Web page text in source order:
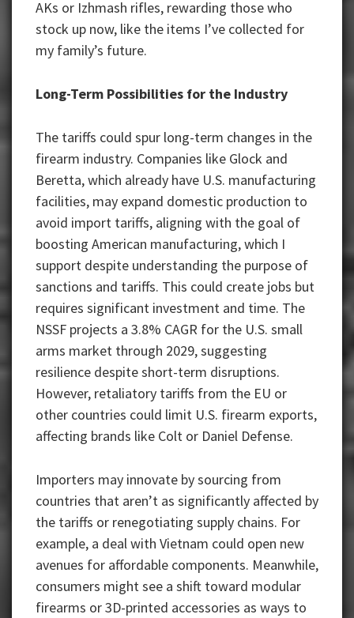
AKs or Izhmash rifles, rewarding those who
stock up now, like the items I’ve collected for
my family’s future.
Long-Term Possibilities for the Industry
The tariffs could spur long-term changes in the
firearm industry. Companies like Glock and
Beretta, which already have U.S. manufacturing
facilities, may expand domestic production to
avoid import tariffs, aligning with the goal of
boosting American manufacturing, which I
support despite understanding the purpose of
sanctions and tariffs. This could create jobs but
requires significant investment and time. The
NSSF projects a 3.8% CAGR for the U.S. small
arms market through 2029, suggesting
resilience despite short-term disruptions.
However, retaliatory tariffs from the EU or
other countries could limit U.S. firearm exports,
affecting brands like Colt or Daniel Defense.
Importers may innovate by sourcing from
countries that aren’t as significantly affected by
the tariffs or renegotiating supply chains. For
example, a deal with Vietnam could open new
avenues for affordable components. Meanwhile,
consumers might see a shift toward modular
firearms or 3D-printed accessories as ways to